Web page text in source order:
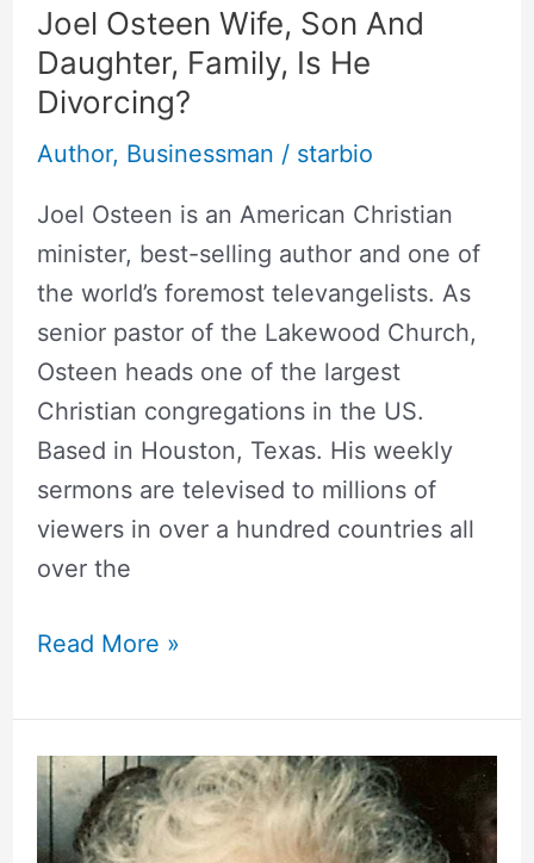
Joel Osteen Wife, Son And
Daughter, Family, Is He
Divorcing?
Author, Businessman / starbio
Joel Osteen is an American Christian
minister, best-selling author and one of
the world’s foremost televangelists. As
senior pastor of the Lakewood Church,
Osteen heads one of the largest
Christian congregations in the US.
Based in Houston, Texas. His weekly
sermons are televised to millions of
viewers in over a hundred countries all
over the
Divorcing?
Read More »
Vivian
Liberto
Ethnicity,